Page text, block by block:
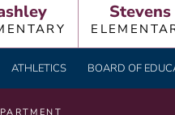
Stevens
ATHLETICS BOARD OF